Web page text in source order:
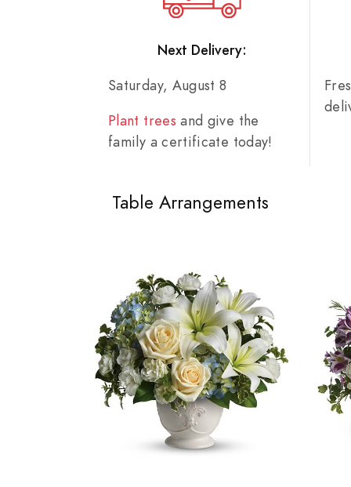
Next Delivery:
Saturday, August 8
Plant trees and give the
family a certificate today!
Table Arrangements